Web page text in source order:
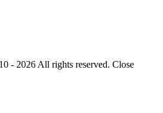
- 2026 All rights reserved. Close